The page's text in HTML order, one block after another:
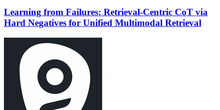
Learning from Failures: Retrieval-Centric CoT via
Hard Negatives for Unified Multimodal Retrieval